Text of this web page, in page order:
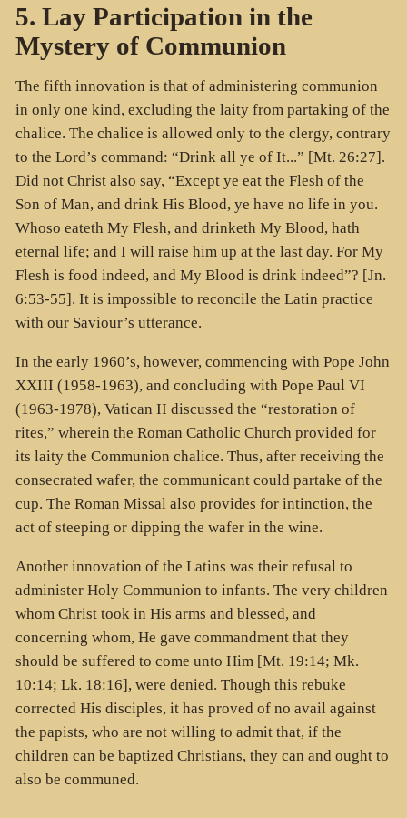
5. Lay Participation in the
Mystery of Communion
The fifth innovation is that of administering communion
in only one kind, excluding the laity from partaking of the
chalice. The chalice is allowed only to the clergy, contrary
to the Lord’s command: “Drink all ye of It...” [Mt. 26:27].
Did not Christ also say, “Except ye eat the Flesh of the
Son of Man, and drink His Blood, ye have no life in you.
Whoso eateth My Flesh, and drinketh My Blood, hath
eternal life; and I will raise him up at the last day. For My
Flesh is food indeed, and My Blood is drink indeed”? [Jn.
6:53-55]. It is impossible to reconcile the Latin practice
with our Saviour’s utterance.
In the early 1960’s, however, commencing with Pope John
XXIII (1958-1963), and concluding with Pope Paul VI
(1963-1978), Vatican II discussed the “restoration of
rites,” wherein the Roman Catholic Church provided for
its laity the Communion chalice. Thus, after receiving the
consecrated wafer, the communicant could partake of the
cup. The Roman Missal also provides for intinction, the
act of steeping or dipping the wafer in the wine.
Another innovation of the Latins was their refusal to
administer Holy Communion to infants. The very children
whom Christ took in His arms and blessed, and
concerning whom, He gave commandment that they
should be suffered to come unto Him [Mt. 19:14; Mk.
10:14; Lk. 18:16], were denied. Though this rebuke
corrected His disciples, it has proved of no avail against
the papists, who are not willing to admit that, if the
children can be baptized Christians, they can and ought to
also be communed.